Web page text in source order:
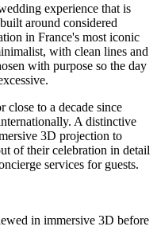
experience that is
around considered
in France's most iconic
with clean lines and
with purpose so the day
close to a decade since
A distinctive
3D projection to
of their celebration in detail
services for guests.
in immersive 3D before